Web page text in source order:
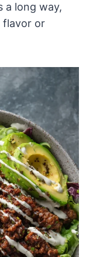
a long way,
flavor or